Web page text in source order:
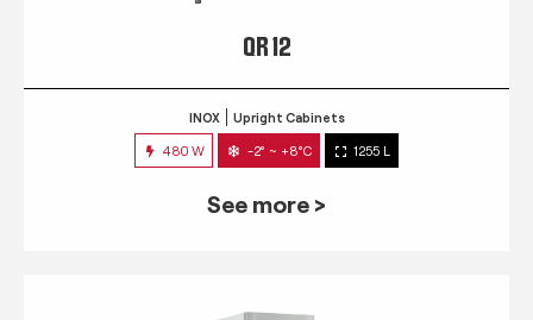
QR 12
INOX Upright Cabinets
480 W -2° ~ +8°C 1255 L
See more >